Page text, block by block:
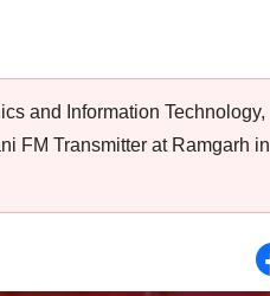
and Information Technology,
FM Transmitter at Ramgarh in